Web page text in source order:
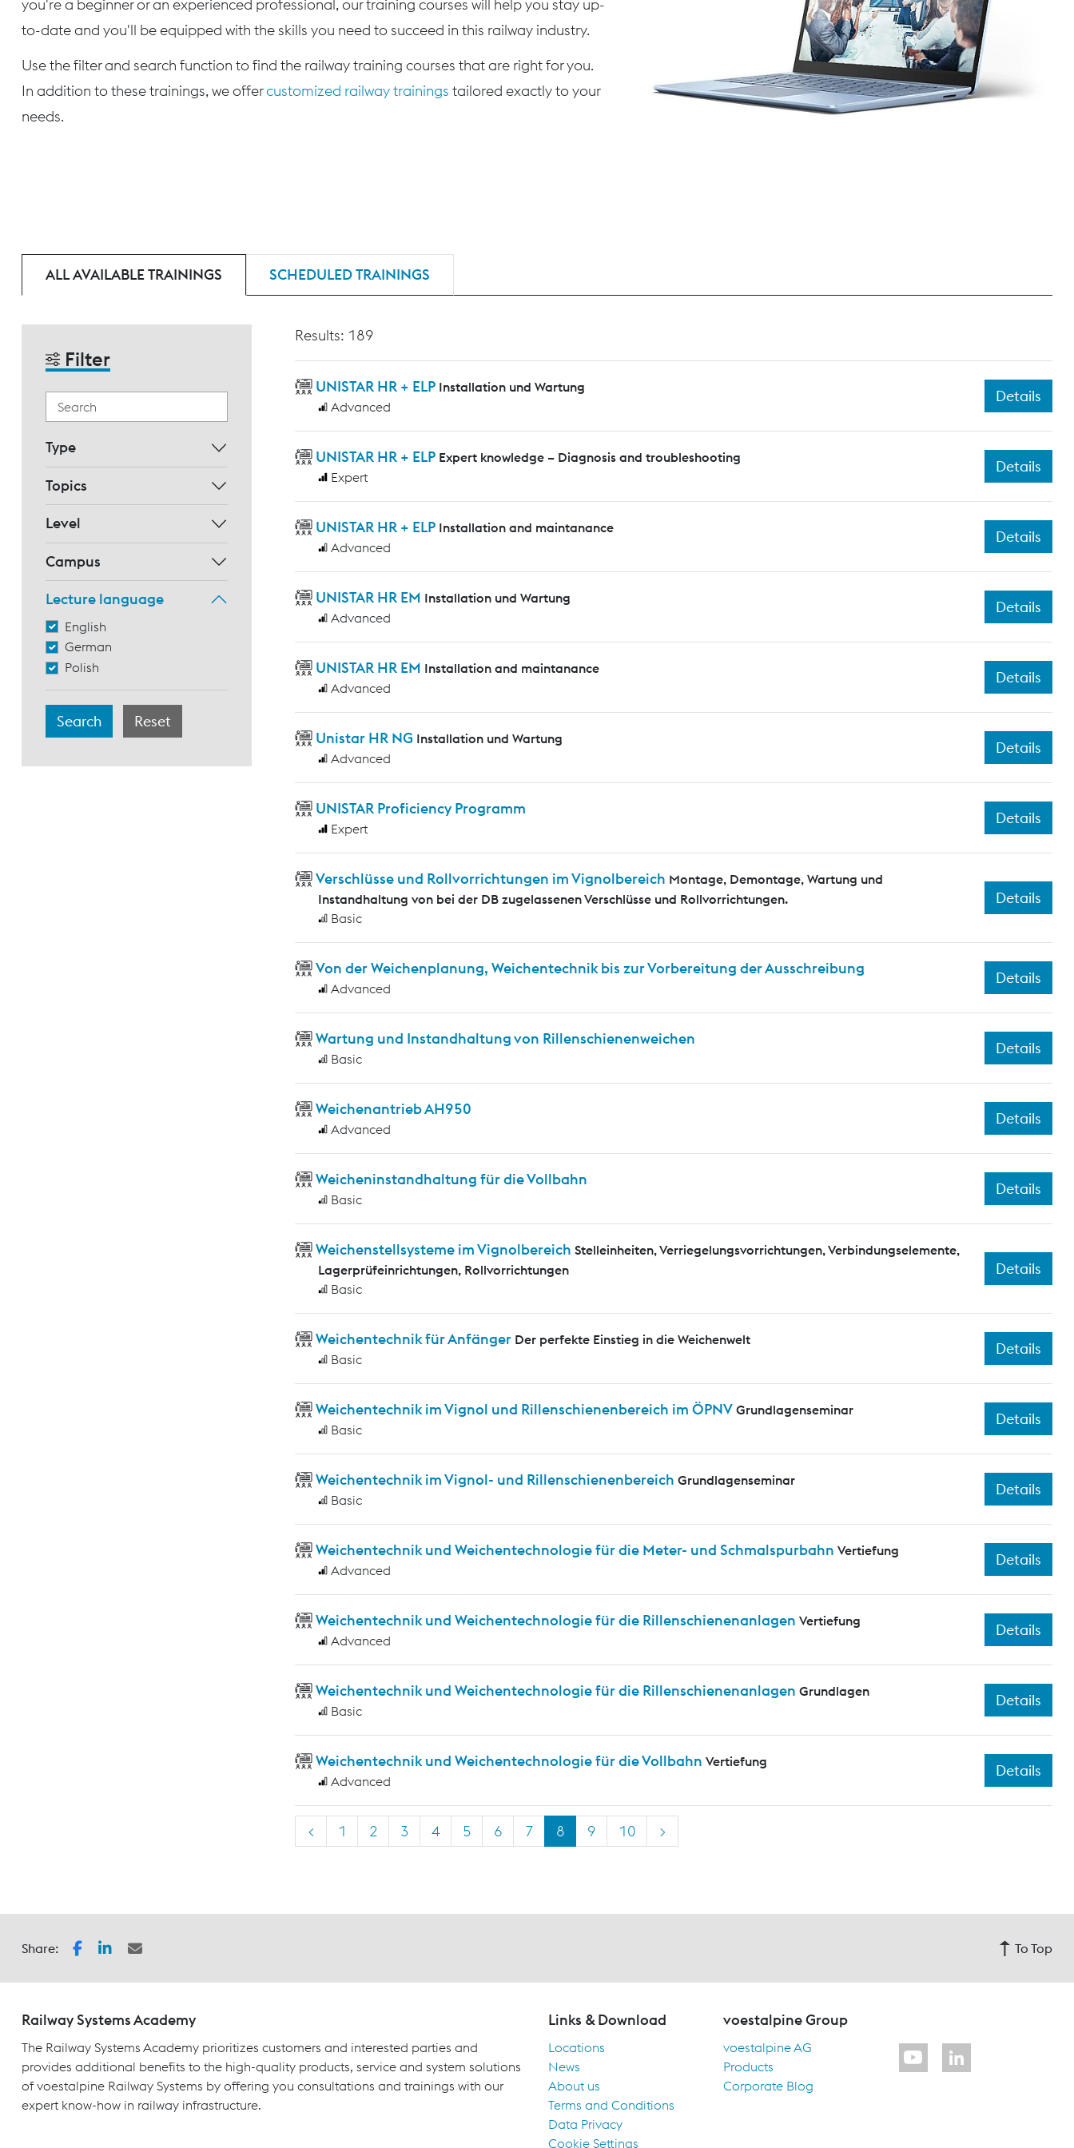
you're a beginner or an experienced professional, our training courses will help you stay up-
to-date and you'll be equipped with the skills you need to succeed in this railway industry.
Use the filter and search function to find the railway training courses that are right for you.
In addition to these trainings, we offercustomized railway trainings tailored exactly to your
needs.
ALL AVAILABLE TRAININGS SCHEDULED TRAININGS
Filter
Type
Topics
Level
Campus
Lecture language
English
German
Polish
Results: 189
UNISTAR HR + ELP Installation und Wartung
Advanced
Details
UNISTAR HR + ELP Expert knowledge – Diagnosis and troubleshooting
Expert
Details
UNISTAR HR + ELP Installation and maintanance
Advanced
Details
UNISTAR HR EM Installation und Wartung
Advanced
Details
UNISTAR HR EM Installation and maintanance
Advanced
Details
Unistar HR NG Installation und Wartung
Advanced
Details
UNISTAR Proficiency Programm
Expert
Details
Verschlüsse und Rollvorrichtungen im Vignolbereich Montage, Demontage, Wartung und
Instandhaltung von bei der DB zugelassenen Verschlüsse und Rollvorrichtungen.
Basic
Details
Von der Weichenplanung, Weichentechnik bis zur Vorbereitung der Ausschreibung
Advanced
Details
Wartung und Instandhaltung von Rillenschienenweichen
Basic
Details
Weichenantrieb AH950
Advanced
Details
Weicheninstandhaltung für die Vollbahn
Basic
Details
Weichenstellsysteme im Vignolbereich Stelleinheiten, Verriegelungsvorrichtungen, Verbindungselemente,
Lagerprüfeinrichtungen, Rollvorrichtungen
Basic
Details
Weichentechnik für Anfänger Der perfekte Einstieg in die Weichenwelt
Basic
Details
Weichentechnik im Vignol und Rillenschienenbereich im ÖPNV Grundlagenseminar
Basic
Details
Weichentechnik im Vignol- und Rillenschienenbereich Grundlagenseminar
Basic
Details
Weichentechnik und Weichentechnologie für die Meter- und Schmalspurbahn Vertiefung
Advanced
Details
Weichentechnik und Weichentechnologie für die Rillenschienenanlagen Vertiefung
Advanced
Details
Weichentechnik und Weichentechnologie für die Rillenschienenanlagen Grundlagen
Basic
Details
Weichentechnik und Weichentechnologie für die Vollbahn Vertiefung
Advanced
Details
< 1 2 3 4 5 6 7 8 9 10 >
Share: To Top
Railway Systems Academy
The Railway Systems Academy prioritizes customers and interested parties and
provides additional benefits to the high-quality products, service and system solutions
of voestalpine Railway Systems by offering you consultations and trainings with our
expert know-how in railway infrastructure.
Links & Download
Locations
News
About us
Terms and Conditions
Data Privacy
Cookie Settings
voestalpine Group
voestalpine AG
Products
Corporate Blog